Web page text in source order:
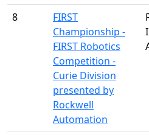
8
FIRST
Championship -
FIRST Robotics
Competition -
Curie Division
presented by
Rockwell
Automation